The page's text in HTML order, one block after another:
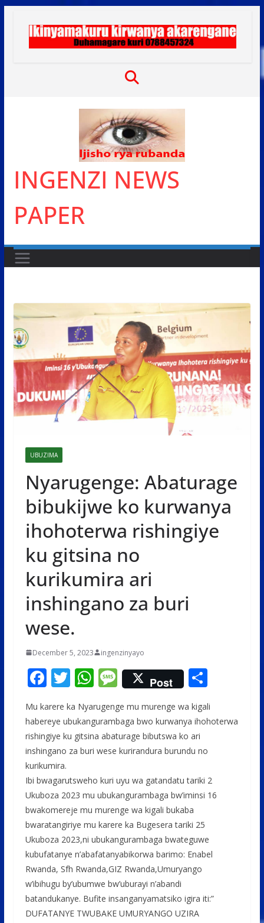
content
INGENZI NEWS
PAPER
UBUZIMA
Nyarugenge: Abaturage
bibukijwe ko kurwanya
ihohoterwa rishingiye
ku gitsina no
kurikumira ari
inshingano za buri
wese.
December 5, 2023 ingenzinyayo
F
e
b
o
o
k
T
itt
er
W
at
s
A
p
p
M
e
ss
a
g
e
Post S
h
ar
Mu karere ka Nyarugenge mu murenge wa kigali
habereye ubukangurambaga bwo kurwanya ihohoterwa
rishingiye ku gitsina abaturage bibutswa ko ari
inshingano za buri wese kurirandura burundu no
kurikumira.
Ibi bwagarutsweho kuri uyu wa gatandatu tariki 2
Ukuboza 2023 mu ubukangurambaga bw’iminsi 16
bwakomereje mu murenge wa kigali bukaba
bwaratangiriye mu karere ka Bugesera tariki 25
Ukuboza 2023,ni ubukangurambaga bwateguwe
kubufatanye n’abafatanyabikorwa barimo: Enabel
Rwanda, Sfh Rwanda,GIZ Rwanda,Umuryango
w’ibihugu by’ubumwe bw’uburayi n’abandi
batandukanye. Bufite insanganyamatsiko igira iti:”
DUFATANYE TWUBAKE UMURYANGO UZIRA